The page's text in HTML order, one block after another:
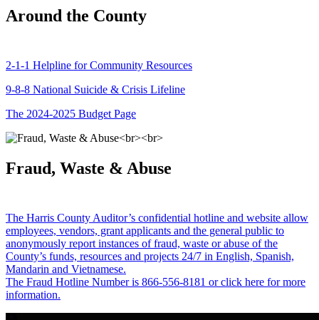
Around the County
2-1-1 Helpline for Community Resources
9-8-8 National Suicide & Crisis Lifeline
The 2024-2025 Budget Page
Fraud, Waste & Abuse
The Harris County Auditor’s confidential hotline and website allow
employees, vendors, grant applicants and the general public to
anonymously report instances of fraud, waste or abuse of the
County’s funds, resources and projects 24/7 in English, Spanish,
Mandarin and Vietnamese.
The Fraud Hotline Number is 866-556-8181 or click here for more
information.